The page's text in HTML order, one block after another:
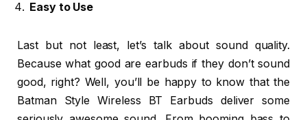
Easy to Use
Last but not least, let’s talk about sound quality.
Because what good are earbuds if they don’t sound
good, right? Well, you’ll be happy to know that the
Batman Style Wireless BT Earbuds deliver some